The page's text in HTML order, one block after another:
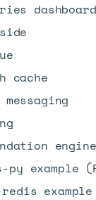
dashboard
cache
engine
py example
redis